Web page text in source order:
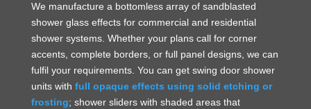
We manufacture a bottomless array of sandblasted
shower glass effects for commercial and residential
shower systems. Whether your plans call for corner
accents, complete borders, or full panel designs, we can
fulfil your requirements. You can get swing door shower
units with full opaque effects using solid etching or
frosting; shower sliders with shaded areas that